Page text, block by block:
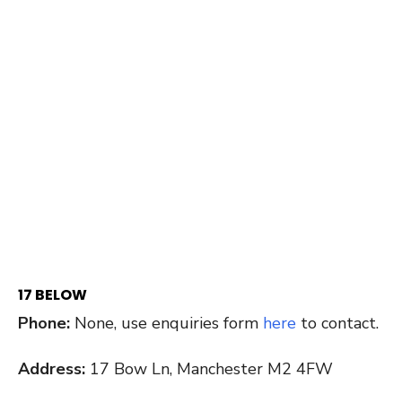
17 BELOW
Phone: None, use enquiries form here to contact.
Address: 17 Bow Ln, Manchester M2 4FW